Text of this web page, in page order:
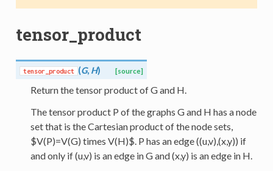
tensor_product
tensor_product (G, H) [source]
Return the tensor product of G and H.
The tensor product P of the graphs G and H has a node
set that is the Cartesian product of the node sets,
$V(P)=V(G) times V(H)$. P has an edge ((u,v),(x,y)) if
and only if (u,v) is an edge in G and (x,y) is an edge in H.